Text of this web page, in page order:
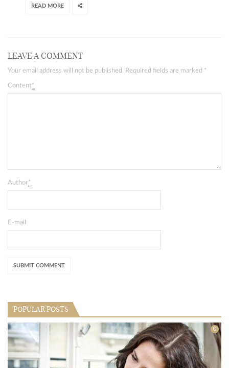
READ MORE
LEAVE A COMMENT
Your email address will not be published. Required fields are marked *
Content*
Author*
E-mail
POPULAR POSTS
0